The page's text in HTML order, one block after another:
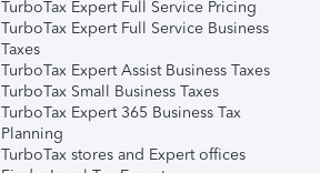
TurboTax Expert Full Service Pricing
TurboTax Expert Full Service Business
Taxes
TurboTax Expert Assist Business Taxes
TurboTax Small Business Taxes
TurboTax Expert 365 Business Tax
Planning
TurboTax stores and Expert offices